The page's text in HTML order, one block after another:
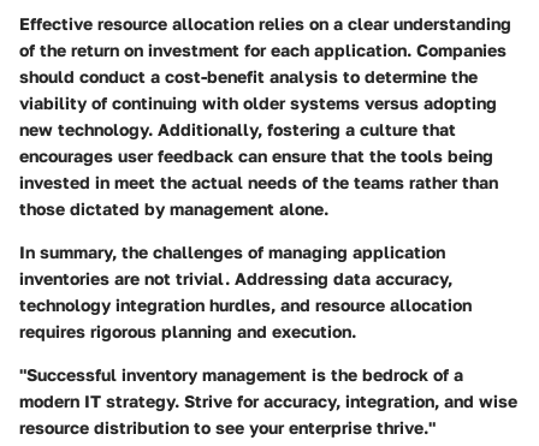
Effective resource allocation relies on a clear understanding
of the return on investment for each application. Companies
should conduct a cost-benefit analysis to determine the
viability of continuing with older systems versus adopting
new technology. Additionally, fostering a culture that
encourages user feedback can ensure that the tools being
invested in meet the actual needs of the teams rather than
those dictated by management alone.
In summary, the challenges of managing application
inventories are not trivial. Addressing data accuracy,
technology integration hurdles, and resource allocation
requires rigorous planning and execution.
"Successful inventory management is the bedrock of a
modern IT strategy. Strive for accuracy, integration, and wise
resource distribution to see your enterprise thrive."